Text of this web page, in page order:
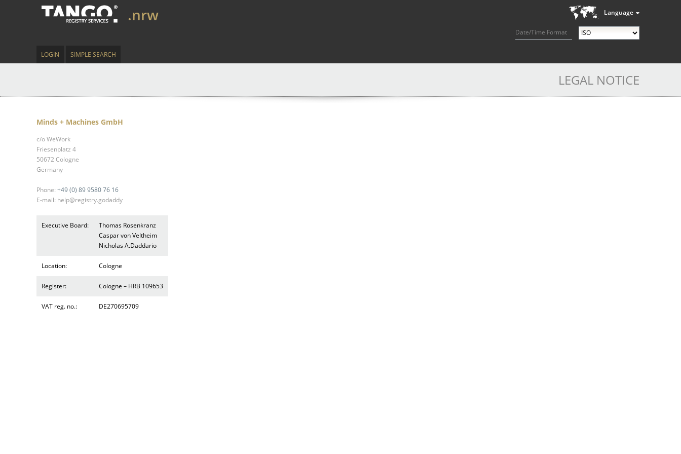
Language
Date/Time Format
.nrw
LOGIN SIMPLE SEARCH
LEGAL NOTICE
Minds + Machines GmbH
c/o WeWork
Friesenplatz 4
50672 Cologne
Germany
Phone: +49 (0) 89 9580 76 16
E-mail: help@registry.godaddy
Executive Board:
Thomas Rosenkranz
Caspar von Veltheim
Nicholas A.Daddario
Location: Cologne
Register: Cologne – HRB 109653
VAT reg. no.: DE270695709